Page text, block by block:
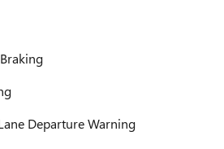
Departure Warning